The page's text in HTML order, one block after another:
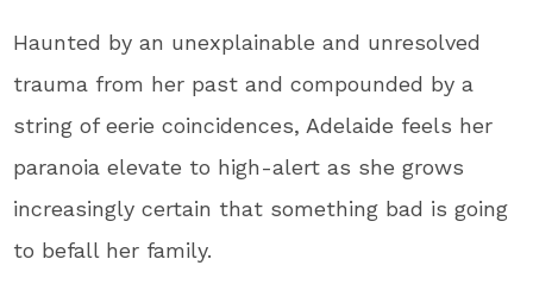
Haunted by an unexplainable and unresolved
trauma from her past and compounded by a
string of eerie coincidences, Adelaide feels her
paranoia elevate to high-alert as she grows
increasingly certain that something bad is going
to befall her family.